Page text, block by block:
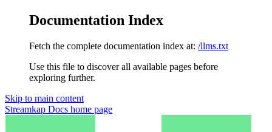
Documentation Index
Fetch the complete documentation index at: /llms.txt
Use this file to discover all available pages before
exploring further.
Skip to main content
Streamkap Docs home page